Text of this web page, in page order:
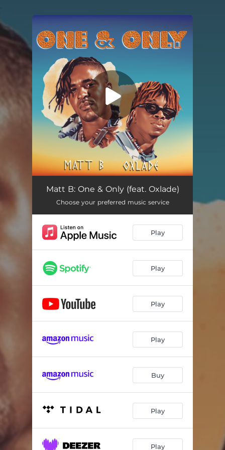
You're all set!
One & Only (feat. Oxlade) 03:14
Matt B: One & Only (feat. Oxlade)
Choose your preferred music service
Play
Play
Play
Play
Buy
Play
Play